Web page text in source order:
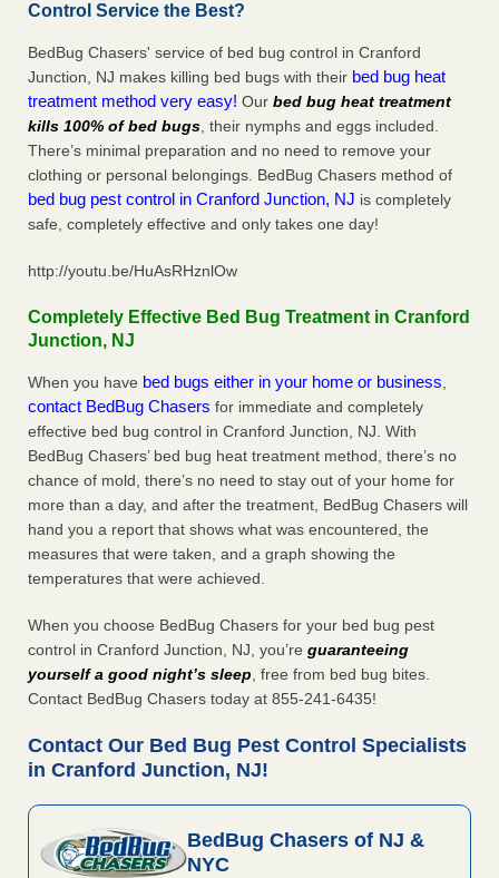
Control Service the Best?
BedBug Chasers' service of bed bug control in Cranford
Junction, NJ makes killing bed bugs with their bed bug heat
treatment method very easy! Our bed bug heat treatment
kills 100% of bed bugs, their nymphs and eggs included.
There’s minimal preparation and no need to remove your
clothing or personal belongings. BedBug Chasers method of
bed bug pest control in Cranford Junction, NJ is completely
safe, completely effective and only takes one day!
http://youtu.be/HuAsRHznlOw
Completely Effective Bed Bug Treatment in Cranford
Junction, NJ
When you have bed bugs either in your home or business,
contact BedBug Chasers for immediate and completely
effective bed bug control in Cranford Junction, NJ. With
BedBug Chasers’ bed bug heat treatment method, there’s no
chance of mold, there’s no need to stay out of your home for
more than a day, and after the treatment, BedBug Chasers will
hand you a report that shows what was encountered, the
measures that were taken, and a graph showing the
temperatures that were achieved.
When you choose BedBug Chasers for your bed bug pest
control in Cranford Junction, NJ, you’re guaranteeing
yourself a good night’s sleep, free from bed bug bites.
Contact BedBug Chasers today at 855-241-6435!
Contact Our Bed Bug Pest Control Specialists
in Cranford Junction, NJ!
BedBug Chasers of NJ &
NYC